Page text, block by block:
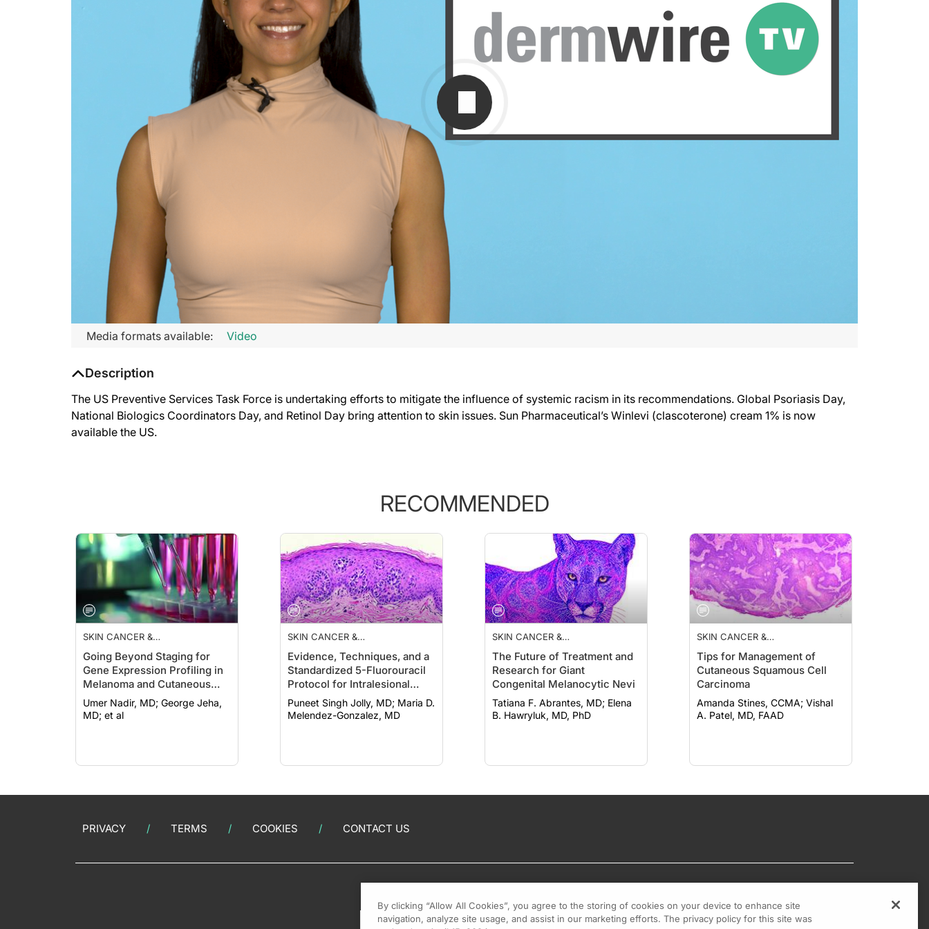
Media formats available: Video
Description
The US Preventive Services Task Force is undertaking efforts to mitigate the influence of systemic racism in its recommendations. Global Psoriasis Day,
National Biologics Coordinators Day, and Retinol Day bring attention to skin issues. Sun Pharmaceutical’s Winlevi (clascoterone) cream 1% is now
available the US.
RECOMMENDED
SKIN CANCER &
Going Beyond Staging for
Gene Expression Profiling in
Melanoma and Cutaneous
Squamous Cell Carcinoma
Umer Nadir, MD; George Jeha,
MD; et al
SKIN CANCER &
Evidence, Techniques, and a
Standardized 5-Fluorouracil
Protocol for Intralesional
Therapies Treating
Keratinocyte Cancers
Puneet Singh Jolly, MD; Maria D.
Melendez-Gonzalez, MD
SKIN CANCER &
The Future of Treatment and
Research for Giant
Congenital Melanocytic Nevi
Tatiana F. Abrantes, MD; Elena
B. Hawryluk, MD, PhD
SKIN CANCER &
Tips for Management of
Cutaneous Squamous Cell
Carcinoma
Amanda Stines, CCMA; Vishal
A. Patel, MD, FAAD
PRIVACY TERMS COOKIES CONTACT US
By clicking “Allow All Cookies”, you agree to the storing of cookies on your device to enhance site
navigation, analyze site usage, and assist in our marketing efforts. The privacy policy for this site was